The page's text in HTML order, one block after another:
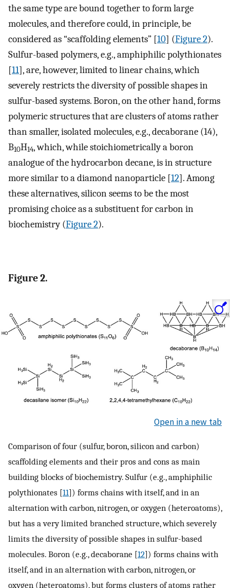
the same type are bound together to form large
molecules, and therefore could, in principle, be
considered as “scaffolding elements” [10] (Figure 2).
Sulfur-based polymers, e.g., amphiphilic polythionates
[11], are, however, limited to linear chains, which
severely restricts the diversity of possible shapes in
sulfur-based systems. Boron, on the other hand, forms
polymeric structures that are clusters of atoms rather
than smaller, isolated molecules, e.g., decaborane (14),
B10H14, which, while stoichiometrically a boron
analogue of the hydrocarbon decane, is in structure
more similar to a diamond nanoparticle [12]. Among
these alternatives, silicon seems to be the most
promising choice as a substituent for carbon in
biochemistry (Figure 2).
Figure 2.
Open in a new tab
Comparison of four (sulfur, boron, silicon and carbon)
scaffolding elements and their pros and cons as main
building blocks of biochemistry. Sulfur (e.g., amphiphilic
polythionates [11]) forms chains with itself, and in an
alternation with carbon, nitrogen, or oxygen (heteroatoms),
but has a very limited branched structure, which severely
limits the diversity of possible shapes in sulfur-based
molecules. Boron (e.g., decaborane [12]) forms chains with
itself, and in an alternation with carbon, nitrogen, or
oxygen (heteroatoms), but forms clusters of atoms rather